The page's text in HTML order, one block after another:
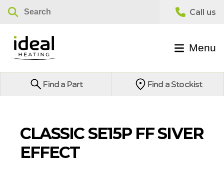
Menu
Find a Part Find a Stockist
CLASSIC SE15P FF SIVER
EFFECT